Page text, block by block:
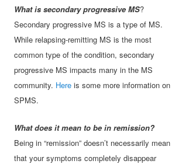
What is secondary progressive MS?
Secondary progressive MS is a type of MS.
While relapsing-remitting MS is the most
common type of the condition, secondary
progressive MS impacts many in the MS
community. Here is some more information on
SPMS.
What does it mean to be in remission?
Being in “remission” doesn’t necessarily mean
that your symptoms completely disappear